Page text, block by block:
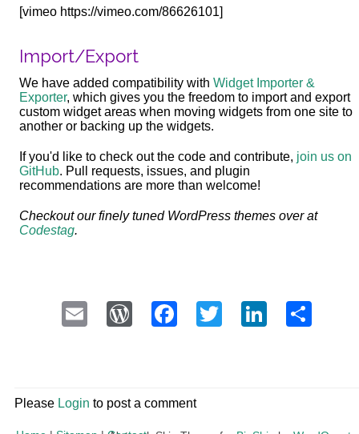
[vimeo https://vimeo.com/86626101]
Import/Export
We have added compatibility withWidget Importer &
Exporter, which gives you the freedom to import and export
custom widget areas when moving widgets from one site to
another or backing up the widgets.
If you'd like to check out the code and contribute, join us on
GitHub. Pull requests, issues, and plugin
recommendations are more than welcome!
Checkout our finely tuned WordPress themes over at
Codestag.
Email WordPress
Facebook
Twitter
Please Login to post a comment